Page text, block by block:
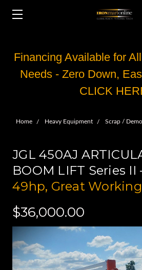
Financing Available for
Needs - Zero Down,
CLICK
Home Heavy Equipment Scrap /
JGL 450AJ
BOOM LIFT Series II
49hp, Great
$36,000.00